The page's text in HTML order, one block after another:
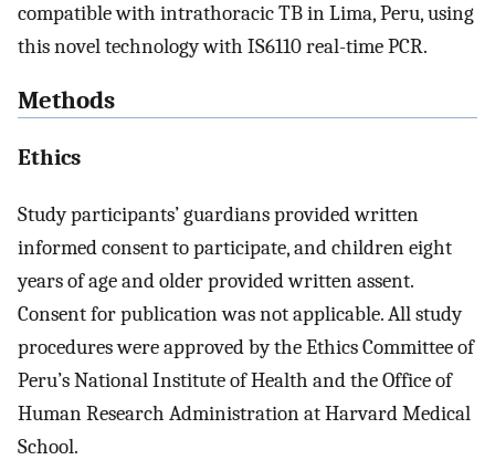
compatible with intrathoracic TB in Lima, Peru, using
this novel technology with IS6110 real-time PCR.
Methods
Ethics
Study participants’ guardians provided written
informed consent to participate, and children eight
years of age and older provided written assent.
Consent for publication was not applicable. All study
procedures were approved by the Ethics Committee of
Peru’s National Institute of Health and the Office of
Human Research Administration at Harvard Medical
School.